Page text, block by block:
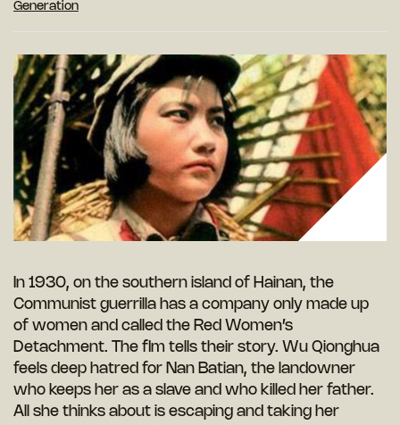
Generation
In 1930, on the southern island of Hainan, the
Communist guerrilla has a company only made up
of women and called the Red Women’s
Detachment. The flm tells their story. Wu Qionghua
feels deep hatred for Nan Batian, the landowner
who keeps her as a slave and who killed her father.
All she thinks about is escaping and taking her